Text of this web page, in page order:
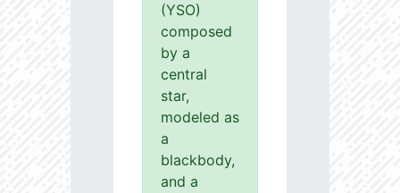
(YSO)
composed
by a
central
star,
modeled as
a
blackbody,
and a